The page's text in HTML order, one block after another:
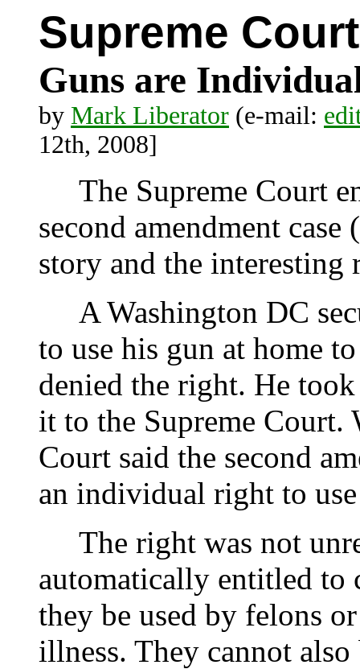
Supreme
Guns are
by Mark Liberator (e-mail:
12th, 2008]
The Supreme Court
second amendment
story and the interesting
A Washington DC
to use his gun at home
denied the right. He
it to the Supreme Court.
Court said the second
an individual right to
The right was not
automatically entitled to
they be used by felons
illness. They cannot